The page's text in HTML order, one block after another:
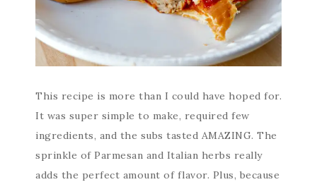
This recipe is more than I could have hoped for.
It was super simple to make, required few
ingredients, and the subs tasted AMAZING. The
sprinkle of Parmesan and Italian herbs really
adds the perfect amount of flavor. Plus, because